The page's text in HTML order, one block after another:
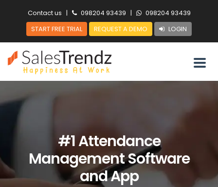
Contact us | 098204 93439 |
098204 93439
START FREE TRIAL
REQUEST A DEMO LOGIN
#1 Attendance
Management Software
and App